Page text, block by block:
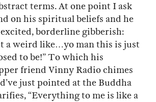
terms. At one point I ask
on his spiritual beliefs and he
borderline gibberish:
a weird like…yo man this is just
to be!” To which his
friend Vinny Radio chimes
just pointed at the Buddha
“Everything to me is like a